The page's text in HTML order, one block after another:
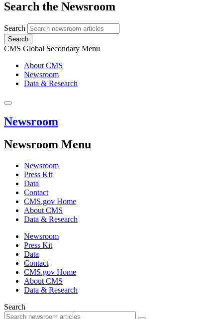
Search the Newsroom
Search
Search
CMS Global Secondary Menu
About CMS
Newsroom
Data & Research
Newsroom
Newsroom Menu
Newsroom
Press Kit
Data
Contact
CMS.gov Home
About CMS
Data & Research
Newsroom
Press Kit
Data
Contact
CMS.gov Home
About CMS
Data & Research
Search